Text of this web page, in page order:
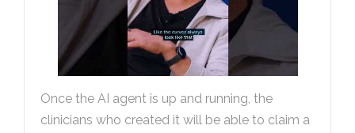
Once the AI agent is up and running, the
clinicians who created it will be able to claim a